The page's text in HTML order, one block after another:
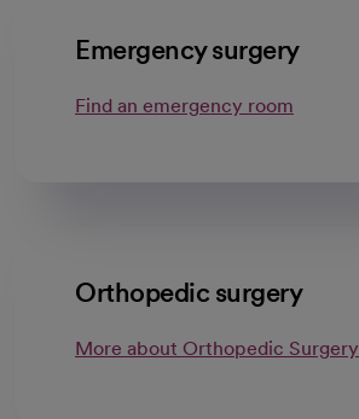
Emergency surgery
Find an emergency room
Orthopedic surgery
More about Orthopedic Surgery